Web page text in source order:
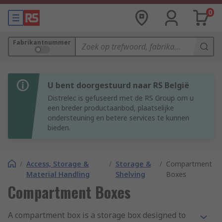
0
Fabrikantnummer
U bent doorgestuurd naar RS België
Distrelec is gefuseerd met de RS Group om u
een breder productaanbod, plaatselijke
ondersteuning en betere services te kunnen
bieden.
/ Access, Storage &
Material Handling
/ Storage &
Shelving
/ Compartment
Boxes
Compartment Boxes
A compartment box is a storage box designed to